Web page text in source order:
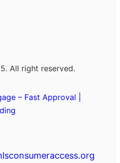
All right reserved.
– Fast Approval |